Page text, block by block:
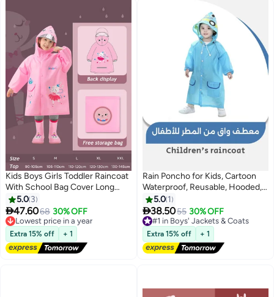
Kids Boys Girls Toddler Raincoat
With School Bag Cover Long
Cartoon Rainwear Rain Ponchos
With Hoods Rain Jacket Cape
Reusable For Outdoor Climbing
Cycling Hiking Camping-L
5.0 3
47.6068 30% OFF
Lowest price in a year
Free Delivery
Lowest price in a year
Extra 15% off + 1
Rain Poncho for Kids, Cartoon
Waterproof, Reusable, Hooded,
Ideal for Boys and Girls, Perfect
for Outdoor Use (Blue)
5.0 1
38.5055 30% OFF
#1 in Boys' Jackets & Coats
Free Delivery
#1 in Boys' Jackets & Coats
Extra 15% off + 1